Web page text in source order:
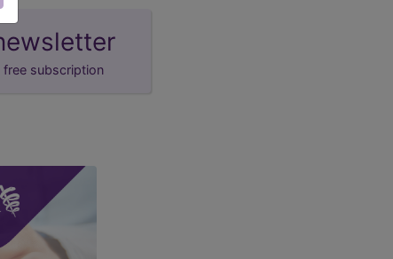
free subscription